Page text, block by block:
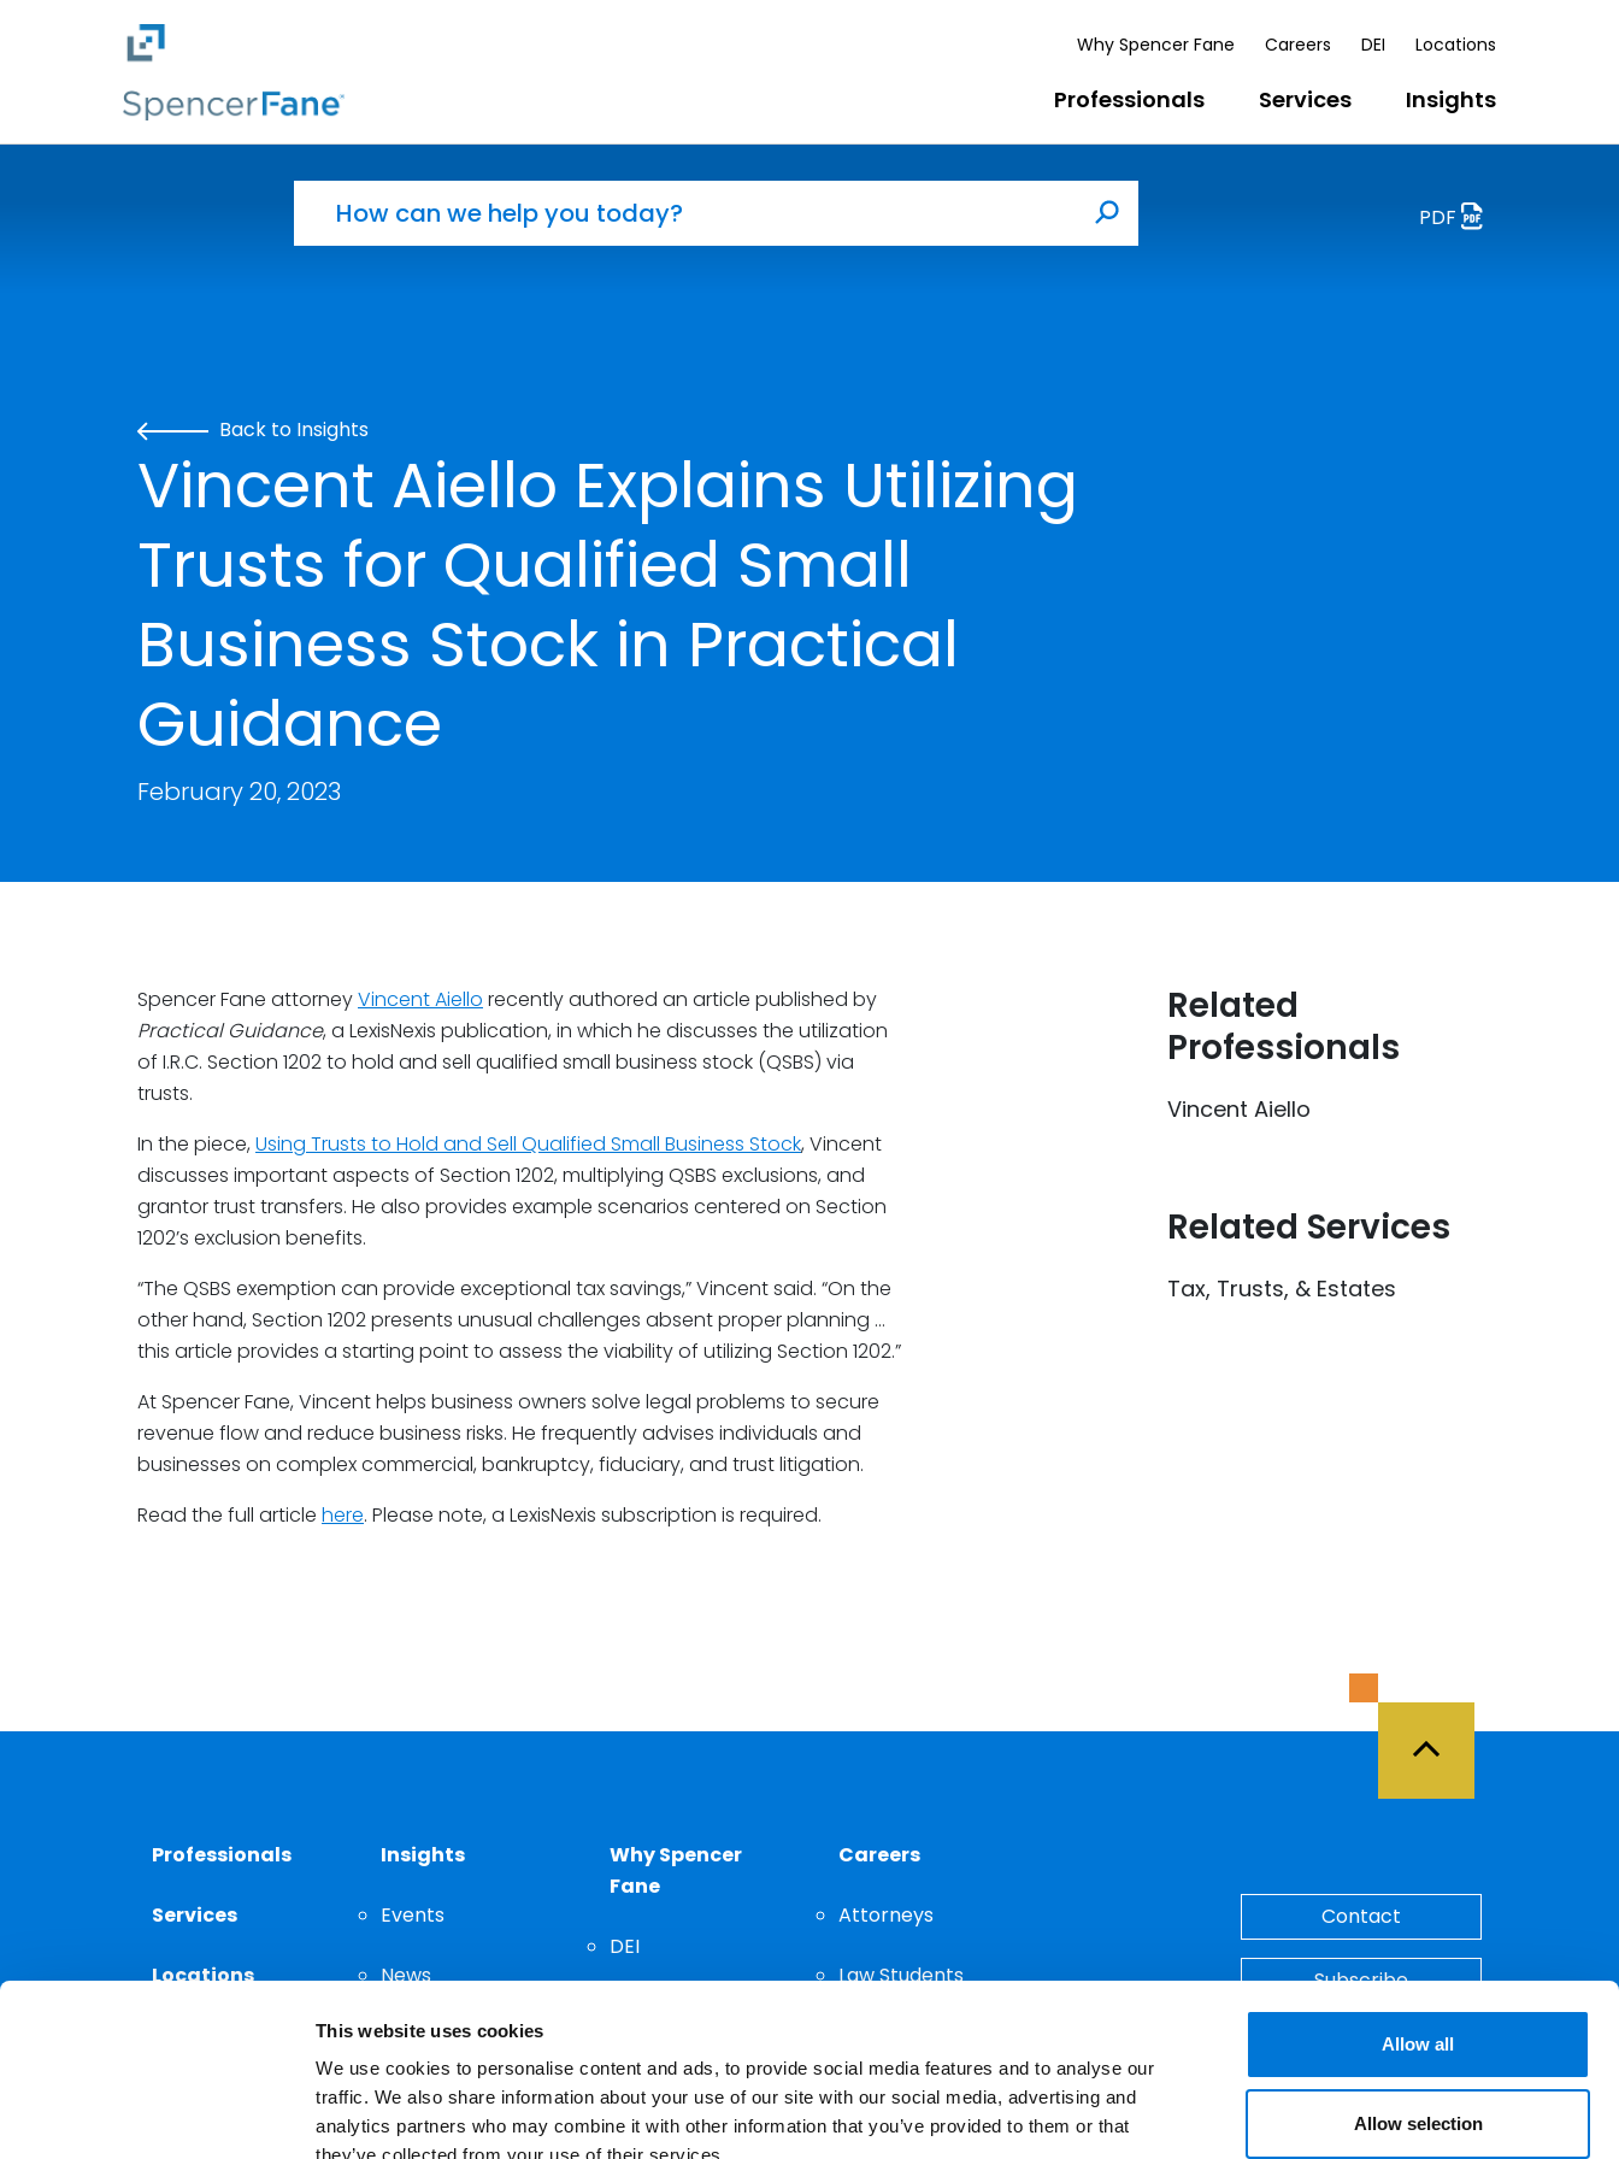
This website uses cookies
We use cookies to personalise content and ads, to provide social media features and to analyse our
traffic. We also share information about your use of our site with our social media, advertising and
analytics partners who may combine it with other information that you’ve provided to them or that
Allow all
Allow selection
Skip to main content
Why Spencer Fane Careers DEI Locations
Professionals Services Insights
Search
PDF
Back to Insights
Vincent Aiello Explains Utilizing
Trusts for Qualified Small
Business Stock in Practical
Guidance
February 20, 2023
Spencer Fane attorneyVincent Aiello recently authored an article published by
Practical Guidance, a LexisNexis publication, in which he discusses the utilization
of I.R.C. Section 1202 to hold and sell qualified small business stock (QSBS) via
trusts.
In the piece, Using Trusts to Hold and Sell Qualified Small Business Stock, Vincent
discusses important aspects of Section 1202, multiplying QSBS exclusions, and
grantor trust transfers. He also provides example scenarios centered on Section
1202’s exclusion benefits.
“The QSBS exemption can provide exceptional tax savings,” Vincent said. “On the
other hand, Section 1202 presents unusual challenges absent proper planning …
this article provides a starting point to assess the viability of utilizing Section 1202.”
At Spencer Fane, Vincent helps business owners solve legal problems to secure
revenue flow and reduce business risks. He frequently advises individuals and
businesses on complex commercial, bankruptcy, fiduciary, and trust litigation.
Read the full article here. Please note, a LexisNexis subscription is required.
Related
Professionals
Vincent Aiello
Related Services
Tax, Trusts, & Estates
Back to Top
Professionals
Services
Locations
Insights
Events
News
Thought
Leadership
Why Spencer
Fane
DEI
Careers
Attorneys
Law Students
Contact
Subscribe
Make A Payment